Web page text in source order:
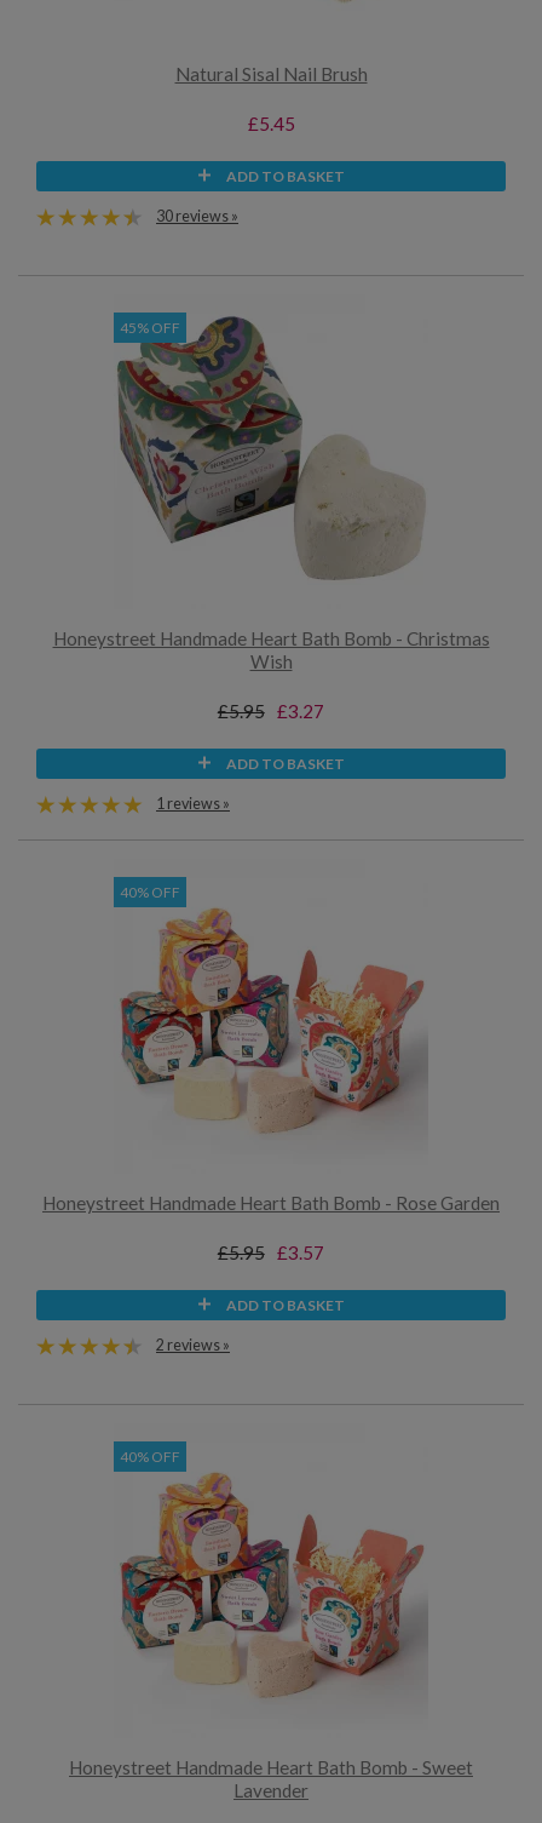
Natural Sisal Nail Brush
£5.45
ADD TO BASKET
30 reviews »
45% OFF
Honeystreet Handmade Heart Bath Bomb - Christmas
Wish
£5.95 £3.27
ADD TO BASKET
1 reviews »
40% OFF
Honeystreet Handmade Heart Bath Bomb - Rose Garden
£5.95 £3.57
ADD TO BASKET
2 reviews »
40% OFF
Honeystreet Handmade Heart Bath Bomb - Sweet
Lavender